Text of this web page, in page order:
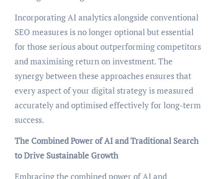
Incorporating AI analytics alongside conventional
SEO measures is no longer optional but essential
for those serious about outperforming competitors
and maximising return on investment. The
synergy between these approaches ensures that
every aspect of your digital strategy is measured
accurately and optimised effectively for long-term
success.
The Combined Power of AI and Traditional Search
to Drive Sustainable Growth
Embracing the combined power of AI and